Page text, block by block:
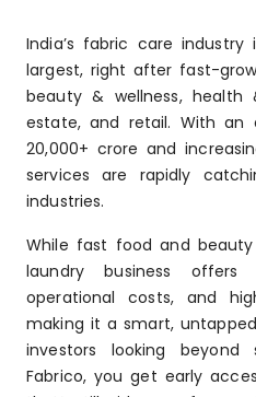
India’s fabric care
largest, right after fast-
beauty & wellness, health
estate, and retail. With an
₹20,000+ crore and
services are rapidly
industries.
While fast food and
laundry business offers
operational costs, and
making it a smart,
investors looking beyond
Fabrico, you get early